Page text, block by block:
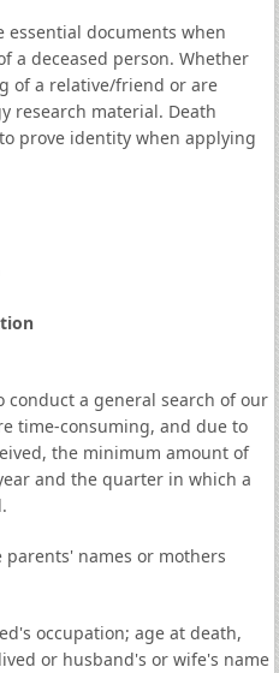
essential documents when
a deceased person. Whether
of a relative/friend or are
research material. Death
prove identity when applying
conduct a general search of our
time-consuming, and due to
the minimum amount of
and the quarter in which a
names or mothers
occupation; age at death,
or husband's or wife's name